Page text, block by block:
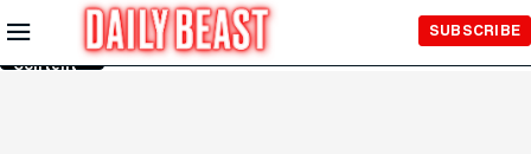
Skip to
Main
Content
SUBSCRIBE